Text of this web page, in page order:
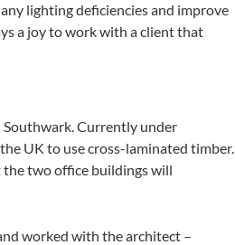
lighting deficiencies and improve
a joy to work with a client that
Southwark. Currently under
UK to use cross-laminated timber.
two office buildings will
worked with the architect –